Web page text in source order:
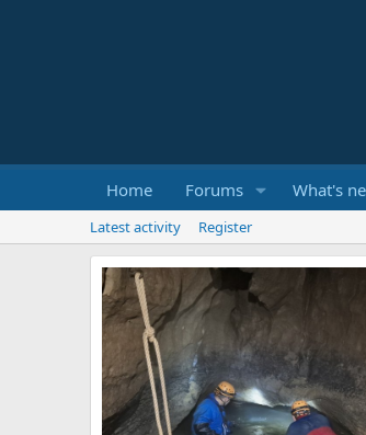
Home Forums What's
Latest activity Register